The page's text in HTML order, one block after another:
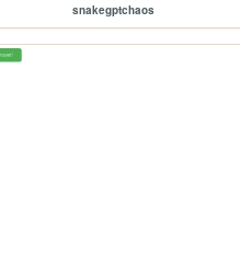
snakegptchaos